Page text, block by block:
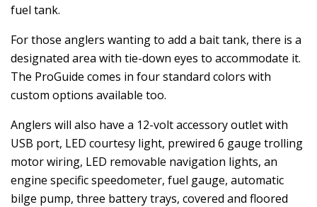
fuel tank.
For those anglers wanting to add a bait tank, there is a
designated area with tie-down eyes to accommodate it.
The ProGuide comes in four standard colors with
custom options available too.
Anglers will also have a 12-volt accessory outlet with
USB port, LED courtesy light, prewired 6 gauge trolling
motor wiring, LED removable navigation lights, an
engine specific speedometer, fuel gauge, automatic
bilge pump, three battery trays, covered and floored